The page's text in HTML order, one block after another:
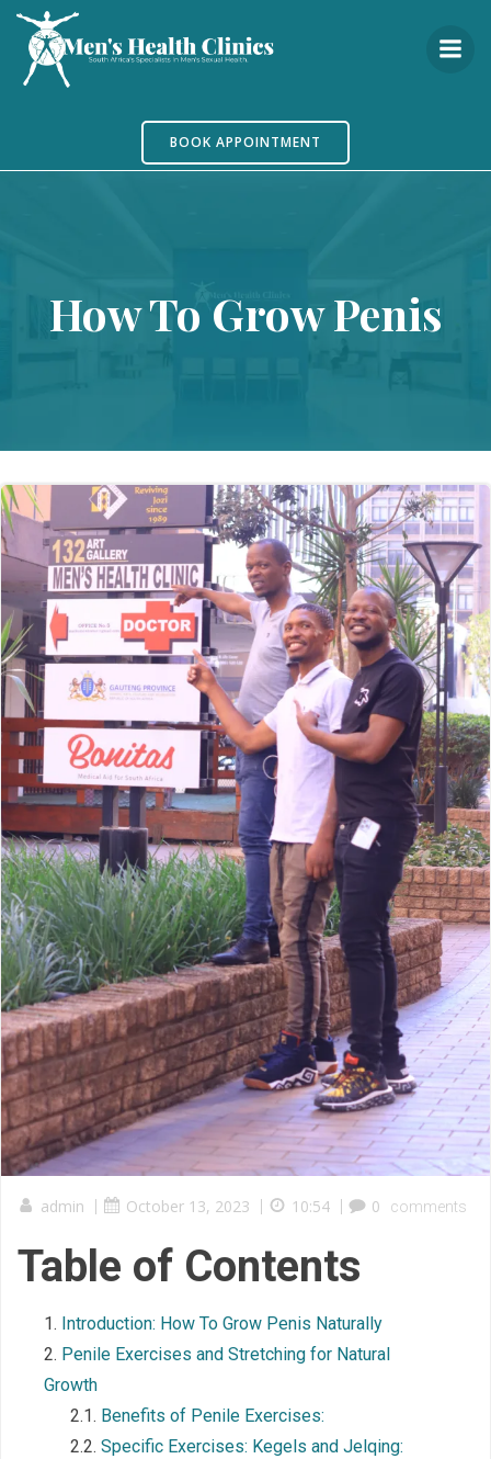
to
content
BOOK APPOINTMENT
How To Grow Penis
admin | October 13, 2023 | 10:54 | 0 comments
Table of Contents
Introduction: How To Grow Penis Naturally
Penile Exercises and Stretching for Natural
Growth
Benefits of Penile Exercises:
Specific Exercises: Kegels and Jelqing: